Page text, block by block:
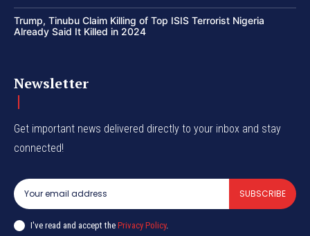
Trump, Tinubu Claim Killing of Top ISIS Terrorist Nigeria
Already Said It Killed in 2024
Newsletter
Get important news delivered directly to your inbox and stay
connected!
SUBSCRIBE
I've read and accept the Privacy Policy.